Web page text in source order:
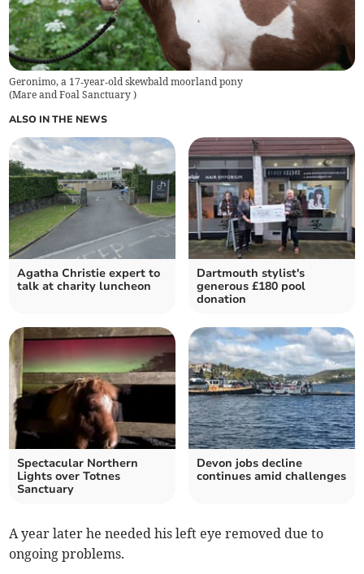
Geronimo, a 17‑year‑old skewbald moorland pony
(Mare and Foal Sanctuary)
ALSO IN THE NEWS
Agatha Christie expert to
talk at charity luncheon
Dartmouth stylist's
generous £180 pool
donation
Spectacular Northern
Lights over Totnes
Sanctuary
Devon jobs decline
continues amid challenges
A year later he needed his left eye removed due to
ongoing problems.